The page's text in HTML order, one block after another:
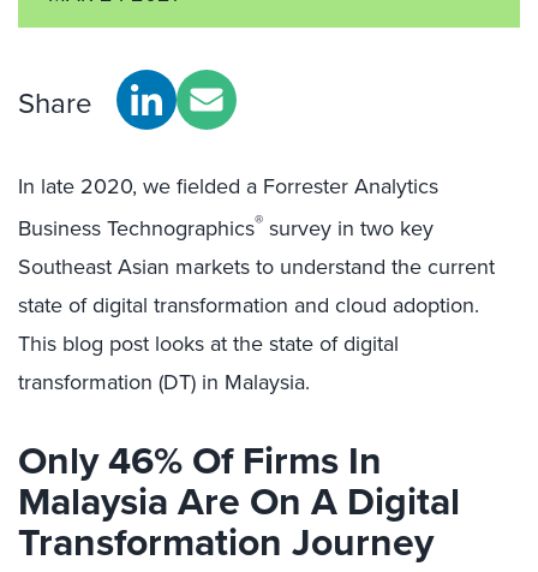
Share
In late 2020, we fielded a Forrester Analytics
Business Technographics® survey in two key
Southeast Asian markets to understand the current
state of digital transformation and cloud adoption.
This blog post looks at the state of digital
transformation (DT) in Malaysia.
Only 46% Of Firms In
Malaysia Are On A Digital
Transformation Journey